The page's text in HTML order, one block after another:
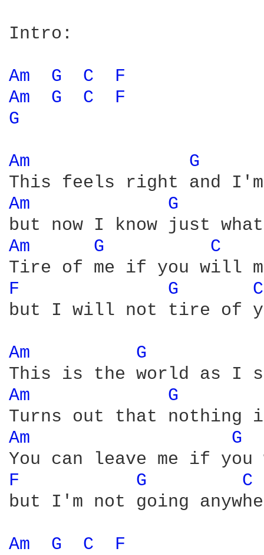
Intro:
Am G C
F
Am
G C
F
G
Am G
Am G
Am G C
F G
but I will not tire of
Am G
Am G
Am G
F G
C
but I'm not going
Am G C
F